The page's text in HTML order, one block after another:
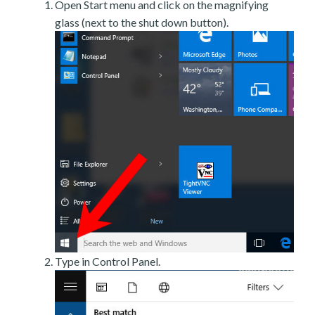
Open Start menu and click on the magnifying
glass (next to the shut down button).
Type in Control Panel.